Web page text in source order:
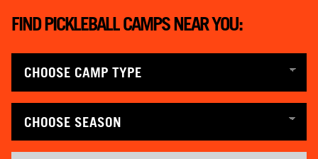
FIND PICKLEBALL CAMPS NEAR YOU: